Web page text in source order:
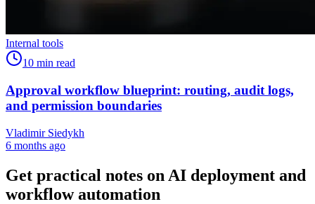
Internal tools
10 min read
Approval workflow blueprint: routing, audit logs,
and permission boundaries
Vladimir Siedykh
6 months ago
Get practical notes on AI deployment and
workflow automation